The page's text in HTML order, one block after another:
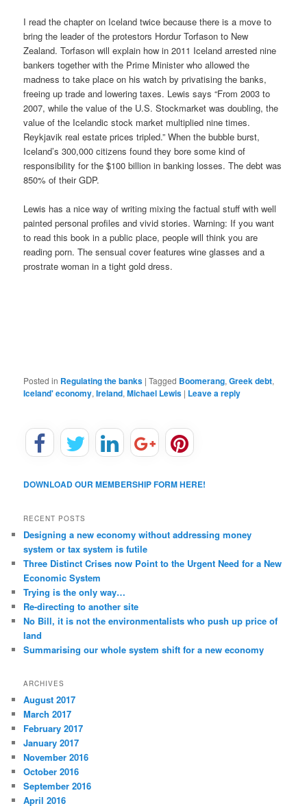
I read the chapter on Iceland twice because there is a move to
bring the leader of the protestors Hordur Torfason to New
Zealand. Torfason will explain how in 2011 Iceland arrested nine
bankers together with the Prime Minister who allowed the
madness to take place on his watch by privatising the banks,
freeing up trade and lowering taxes. Lewis says “From 2003 to
2007, while the value of the U.S. Stockmarket was doubling, the
value of the Icelandic stock market multiplied nine times.
Reykjavik real estate prices tripled.” When the bubble burst,
Iceland’s 300,000 citizens found they bore some kind of
responsibility for the $100 billion in banking losses. The debt was
850% of their GDP.
Lewis has a nice way of writing mixing the factual stuff with well
painted personal profiles and vivid stories. Warning: If you want
to read this book in a public place, people will think you are
reading porn. The sensual cover features wine glasses and a
prostrate woman in a tight gold dress.
Posted in Regulating the banks |Tagged Boomerang,Greek debt,
Iceland' economy,Ireland,Michael Lewis | Leave a reply
DOWNLOAD OUR MEMBERSHIP FORM HERE!
RECENT POSTS
Designing a new economy without addressing money
system or tax system is futile
Three Distinct Crises now Point to the Urgent Need for a New
Economic System
Trying is the only way…
Re-directing to another site
No Bill, it is not the environmentalists who push up price of
land
Summarising our whole system shift for a new economy
ARCHIVES
August 2017
March 2017
February 2017
January 2017
November 2016
October 2016
September 2016
April 2016